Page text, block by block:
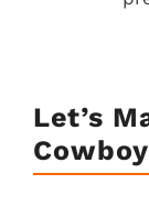
Let’s